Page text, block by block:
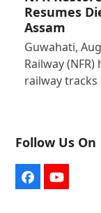
Resumes
Assam
Guwahati,
Railway
railway
Follow Us On
FacebookYouTube